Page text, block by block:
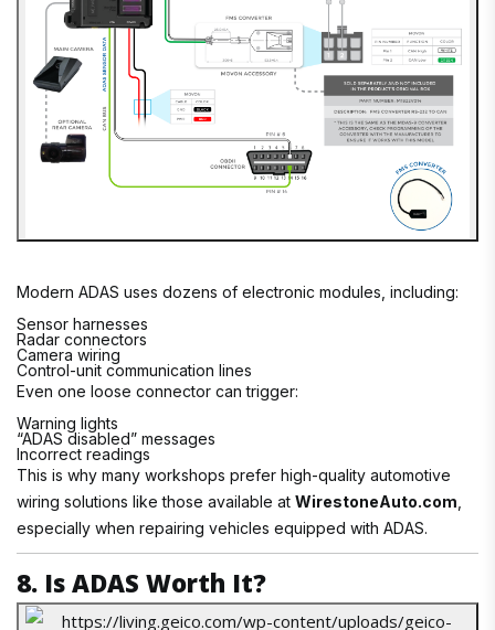
Modern ADAS uses dozens of electronic modules, including:
Sensor harnesses
Radar connectors
Camera wiring
Control-unit communication lines
Even one loose connector can trigger:
Warning lights
“ADAS disabled” messages
Incorrect readings
This is why many workshops prefer high-quality automotive
wiring solutions like those available at WirestoneAuto.com
especially when repairing vehicles equipped with ADAS.
8. Is ADAS Worth It?